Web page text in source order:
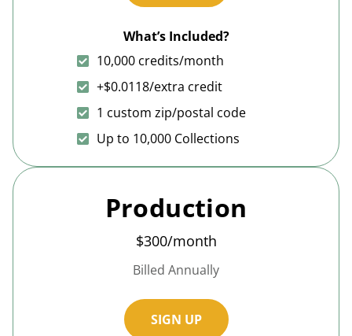
What’s Included?
10,000 credits/month
+$0.0118/extra credit
1 custom zip/postal code
Up to 10,000 Collections
Production
$300/month
Billed Annually
SIGN UP